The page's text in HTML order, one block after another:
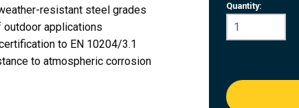
resistant steel grades
outdoor applications
to EN 10204/3.1
to atmospheric corrosion
Quantity: